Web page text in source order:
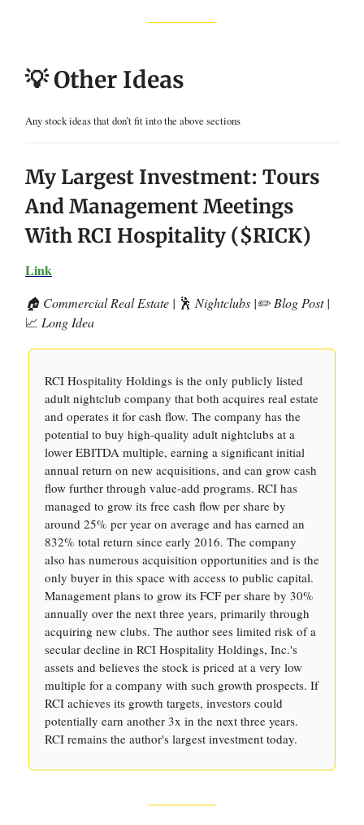
💡 Other Ideas
Any stock ideas that don’t fit into the above sections
My Largest Investment: Tours
And Management Meetings
With RCI Hospitality ($RICK)
Link
🏠 Commercial Real Estate | 🕺 Nightclubs |✏️ Blog Post |
📈 Long Idea
RCI Hospitality Holdings is the only publicly listed
adult nightclub company that both acquires real estate
and operates it for cash flow. The company has the
potential to buy high-quality adult nightclubs at a
lower EBITDA multiple, earning a significant initial
annual return on new acquisitions, and can grow cash
flow further through value-add programs. RCI has
managed to grow its free cash flow per share by
around 25% per year on average and has earned an
832% total return since early 2016. The company
also has numerous acquisition opportunities and is the
only buyer in this space with access to public capital.
Management plans to grow its FCF per share by 30%
annually over the next three years, primarily through
acquiring new clubs. The author sees limited risk of a
secular decline in RCI Hospitality Holdings, Inc.'s
assets and believes the stock is priced at a very low
multiple for a company with such growth prospects. If
RCI achieves its growth targets, investors could
potentially earn another 3x in the next three years.
RCI remains the author's largest investment today.